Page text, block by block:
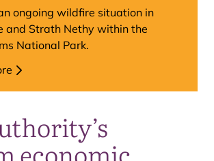
economic
ongoing wildfire situation in
and Strath Nethy within the
National Park.